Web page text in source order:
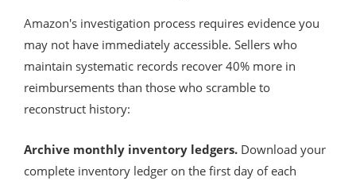
Amazon's investigation process requires evidence you
may not have immediately accessible. Sellers who
maintain systematic records recover 40% more in
reimbursements than those who scramble to
reconstruct history:
Archive monthly inventory ledgers. Download your
complete inventory ledger on the first day of each